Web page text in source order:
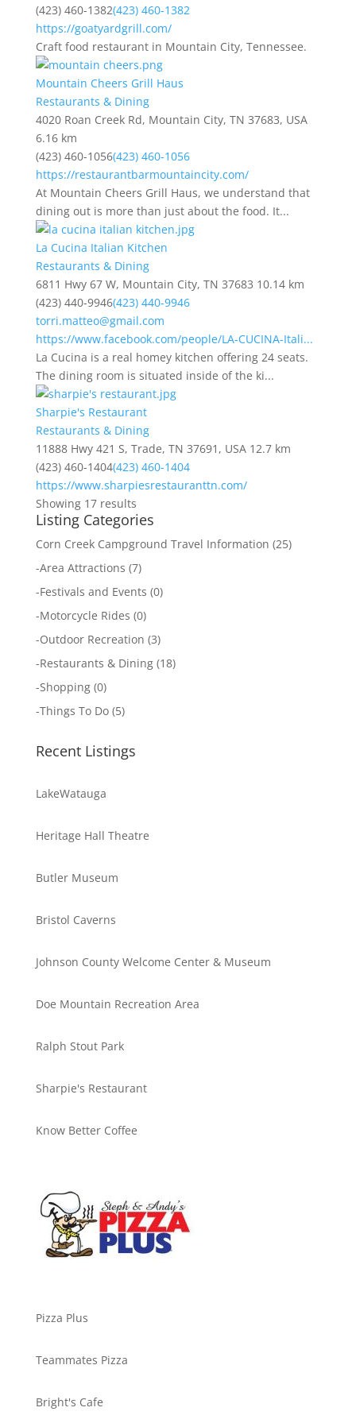
(423) 460-1382(423) 460-1382
https://goatyardgrill.com/
Craft food restaurant in Mountain City, Tennessee.
Mountain Cheers Grill Haus
Restaurants & Dining
4020 Roan Creek Rd, Mountain City, TN 37683, USA
6.16 km
(423) 460-1056(423) 460-1056
https://restaurantbarmountaincity.com/
At Mountain Cheers Grill Haus, we understand that
dining out is more than just about the food. It...
La Cucina Italian Kitchen
Restaurants & Dining
6811 Hwy 67 W, Mountain City, TN 37683 10.14 km
(423) 440-9946(423) 440-9946
torri.matteo@gmail.com
https://www.facebook.com/people/LA-CUCINA-Itali...
La Cucina is a real homey kitchen offering 24 seats.
The dining room is situated inside of the ki...
Sharpie's Restaurant
Restaurants & Dining
11888 Hwy 421 S, Trade, TN 37691, USA 12.7 km
(423) 460-1404(423) 460-1404
https://www.sharpiesrestauranttn.com/
Showing 17 results
Listing Categories
Corn Creek Campground Travel Information (25)
-Area Attractions (7)
-Festivals and Events (0)
-Motorcycle Rides (0)
-Outdoor Recreation (3)
-Restaurants & Dining(18)
-Shopping(0)
-Things To Do(5)
Recent Listings
LakeWatauga
Heritage Hall Theatre
Butler Museum
Bristol Caverns
Johnson County Welcome Center & Museum
Doe Mountain Recreation Area
Ralph Stout Park
Sharpie's Restaurant
Know Better Coffee
Pizza Plus
Teammates Pizza
Bright's Cafe